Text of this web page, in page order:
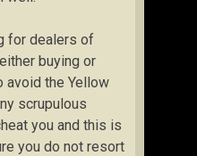
for dealers of
buying or
the Yellow
scrupulous
you and this is
you do not resort